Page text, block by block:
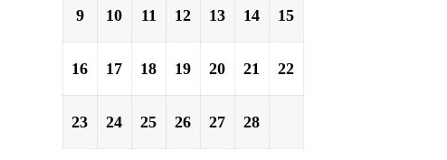
9 10 11 12 13 14 15
16 17 18 19 20 21 22
23 24 25 26 27 28